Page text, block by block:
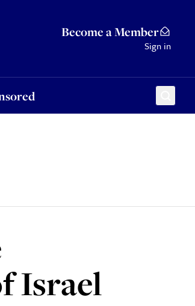
Become a Member
Sign in
Israel